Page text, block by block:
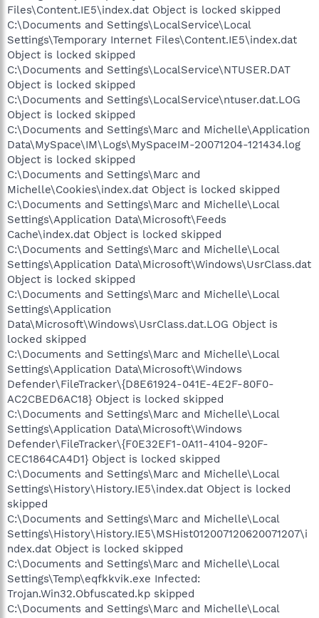
Files\Content.IE5\index.dat Object is locked skipped
C:\Documents and Settings\LocalService\Local
Settings\Temporary Internet Files\Content.IE5\index.dat
Object is locked skipped
C:\Documents and Settings\LocalService\NTUSER.DAT
Object is locked skipped
C:\Documents and Settings\LocalService\ntuser.dat.LOG
Object is locked skipped
C:\Documents and Settings\Marc and Michelle\Application
Data\MySpace\IM\Logs\MySpaceIM-20071204-121434.log
Object is locked skipped
C:\Documents and Settings\Marc and
Michelle\Cookies\index.dat Object is locked skipped
C:\Documents and Settings\Marc and Michelle\Local
Settings\Application Data\Microsoft\Feeds
Cache\index.dat Object is locked skipped
C:\Documents and Settings\Marc and Michelle\Local
Settings\Application Data\Microsoft\Windows\UsrClass.dat
Object is locked skipped
C:\Documents and Settings\Marc and Michelle\Local
Settings\Application
Data\Microsoft\Windows\UsrClass.dat.LOG Object is
locked skipped
C:\Documents and Settings\Marc and Michelle\Local
Settings\Application Data\Microsoft\Windows
Defender\FileTracker\{D8E61924-041E-4E2F-80F0-
AC2CBED6AC18} Object is locked skipped
C:\Documents and Settings\Marc and Michelle\Local
Settings\Application Data\Microsoft\Windows
Defender\FileTracker\{F0E32EF1-0A11-4104-920F-
CEC1864CA4D1} Object is locked skipped
C:\Documents and Settings\Marc and Michelle\Local
Settings\History\History.IE5\index.dat Object is locked
skipped
C:\Documents and Settings\Marc and Michelle\Local
Settings\History\History.IE5\MSHist012007120620071207\i
ndex.dat Object is locked skipped
C:\Documents and Settings\Marc and Michelle\Local
Settings\Temp\eqfkkvik.exe Infected:
Trojan.Win32.Obfuscated.kp skipped
C:\Documents and Settings\Marc and Michelle\Local